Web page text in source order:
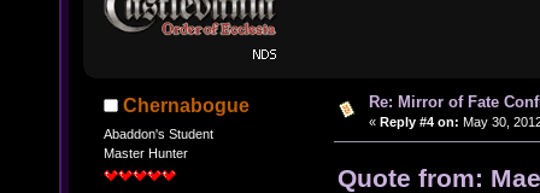
Chernabogue
Abaddon's Student
Master Hunter
Re: Mirror of Fate
« Reply #4 on: May 30,
Quote from: